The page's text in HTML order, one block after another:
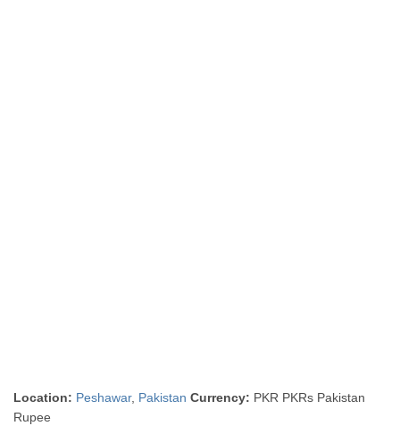
Location: Peshawar, Pakistan Currency: PKR PKRs Pakistan
Rupee